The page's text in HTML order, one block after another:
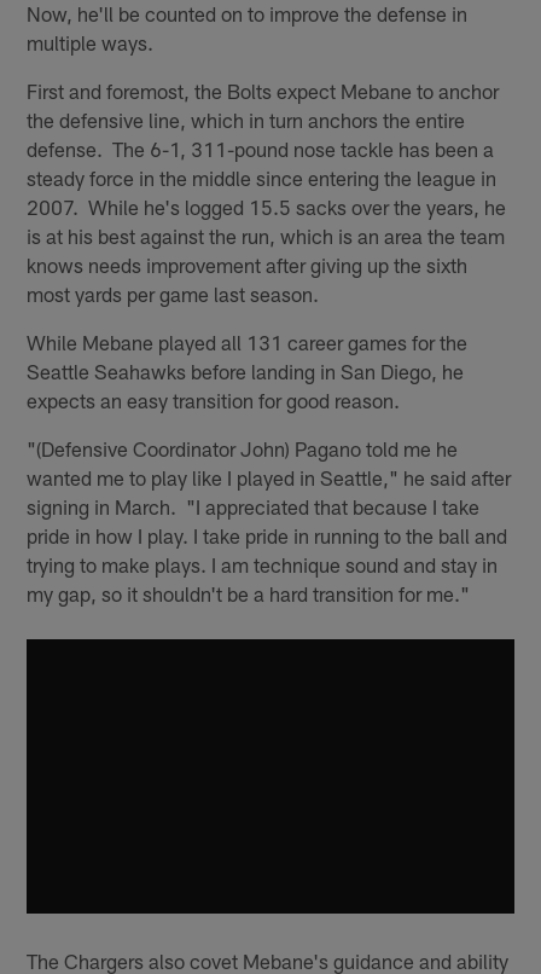
Now, he'll be counted on to improve the defense in
multiple ways.
First and foremost, the Bolts expect Mebane to anchor
the defensive line, which in turn anchors the entire
defense. The 6-1, 311-pound nose tackle has been a
steady force in the middle since entering the league in
2007. While he's logged 15.5 sacks over the years, he
is at his best against the run, which is an area the team
knows needs improvement after giving up the sixth
most yards per game last season.
While Mebane played all 131 career games for the
Seattle Seahawks before landing in San Diego, he
expects an easy transition for good reason.
"(Defensive Coordinator John) Pagano told me he
wanted me to play like I played in Seattle," he said after
signing in March. "I appreciated that because I take
pride in how I play. I take pride in running to the ball and
trying to make plays. I am technique sound and stay in
my gap, so it shouldn't be a hard transition for me."
The Chargers also covet Mebane's guidance and ability